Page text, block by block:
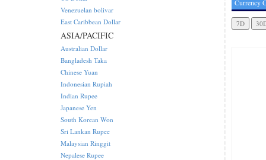
Currency
Venezuelan bolivar
East Caribbean Dollar
ASIA/PACIFIC
Australian Dollar
Bangladesh Taka
Chinese Yuan
Indonesian Rupiah
Indian Rupee
Japanese Yen
South Korean Won
Sri Lankan Rupee
Malaysian Ringgit
Nepalese Rupee